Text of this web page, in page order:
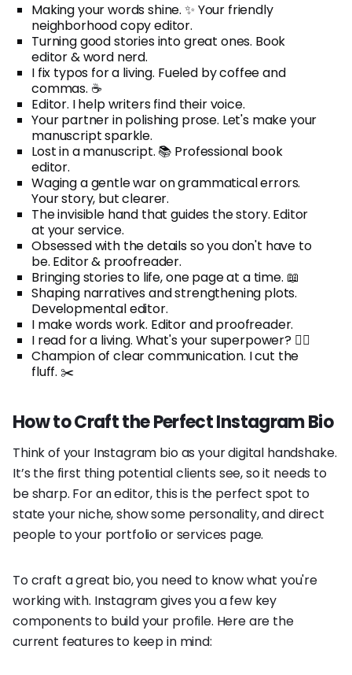
Making your words shine. ✨ Your friendly
neighborhood copy editor.
Turning good stories into great ones. Book
editor & word nerd.
I fix typos for a living. Fueled by coffee and
commas. ☕
Editor. I help writers find their voice.
Your partner in polishing prose. Let's make your
manuscript sparkle.
Lost in a manuscript. 📚 Professional book
editor.
Waging a gentle war on grammatical errors.
Your story, but clearer.
The invisible hand that guides the story. Editor
at your service.
Obsessed with the details so you don't have to
be. Editor & proofreader.
Bringing stories to life, one page at a time. 📖
Shaping narratives and strengthening plots.
Developmental editor.
I make words work. Editor and proofreader.
I read for a living. What's your superpower? 🦸‍♀️
Champion of clear communication. I cut the
fluff. ✂️
How to Craft the Perfect Instagram Bio
Think of your Instagram bio as your digital handshake.
It’s the first thing potential clients see, so it needs to
be sharp. For an editor, this is the perfect spot to
state your niche, show some personality, and direct
people to your portfolio or services page.
To craft a great bio, you need to know what you're
working with. Instagram gives you a few key
components to build your profile. Here are the
current features to keep in mind: